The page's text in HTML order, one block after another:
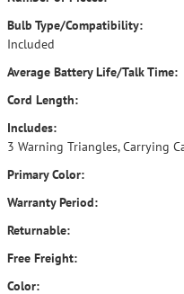
Bulb Type/Compatibility:
Included
Average Battery Life/Talk Time:
Cord Length:
Includes:
3 Warning Triangles, Carrying
Primary Color:
Warranty Period:
Returnable:
Free Freight:
Color: